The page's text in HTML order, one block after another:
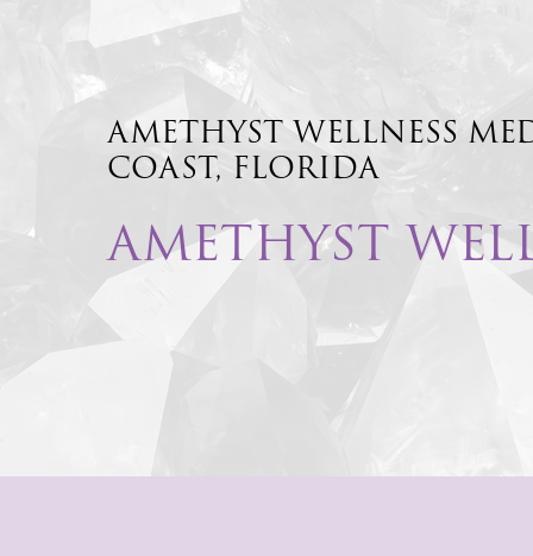
AMETHYST WELLNESS
COAST, FLORIDA
AMETHYST